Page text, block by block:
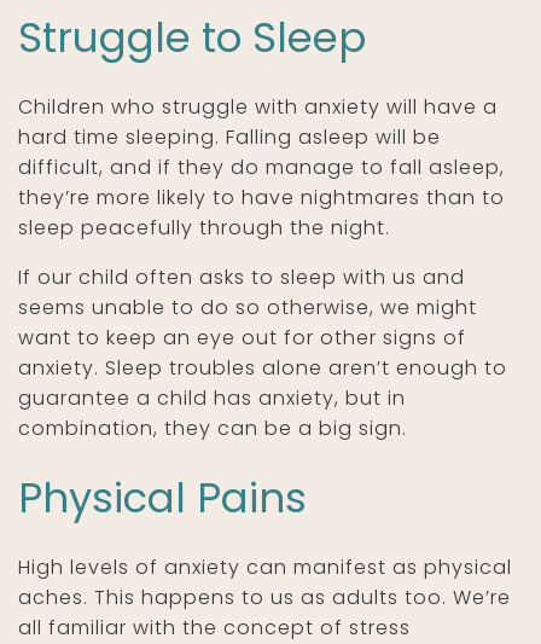
Struggle to Sleep
Children who struggle with anxiety will have a
hard time sleeping. Falling asleep will be
difficult, and if they do manage to fall asleep,
they’re more likely to have nightmares than to
sleep peacefully through the night.
If our child often asks to sleep with us and
seems unable to do so otherwise, we might
want to keep an eye out for other signs of
anxiety. Sleep troubles alone aren’t enough to
guarantee a child has anxiety, but in
combination, they can be a big sign.
Physical Pains
High levels of anxiety can manifest as physical
aches. This happens to us as adults too. We’re
all familiar with the concept of stress